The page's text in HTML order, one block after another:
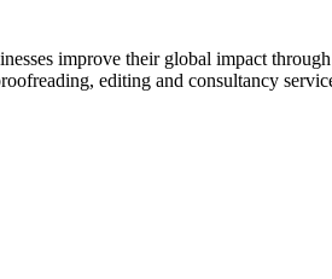
improve their global impact
editing and consultancy